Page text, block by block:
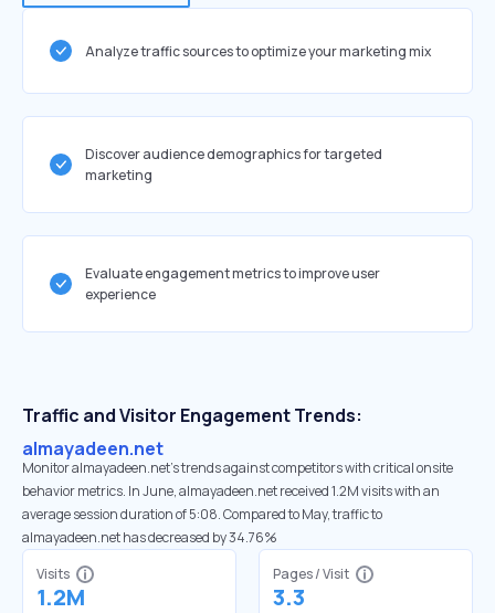
Analyze traffic sources to optimize your marketing mix
Discover audience demographics for targeted
marketing
Evaluate engagement metrics to improve user
experience
Traffic and Visitor Engagement Trends:
almayadeen.net
Monitor almayadeen.net’s trends against competitors with critical onsite
behavior metrics. In June, almayadeen.net received 1.2M visits with an
average session duration of 5:08. Compared to May, traffic to
almayadeen.net has decreased by 34.76%
Visits
1.2M
Pages / Visit
3.3